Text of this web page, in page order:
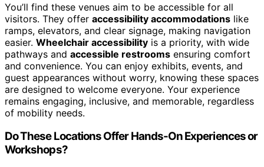
You’ll find these venues aim to be accessible for all
visitors. They offer accessibility accommodations like
ramps, elevators, and clear signage, making navigation
easier. Wheelchair accessibility is a priority, with wide
pathways and accessible restrooms ensuring comfort
and convenience. You can enjoy exhibits, events, and
guest appearances without worry, knowing these spaces
are designed to welcome everyone. Your experience
remains engaging, inclusive, and memorable, regardless
of mobility needs.
Do These Locations Offer Hands-On Experiences or
Workshops?